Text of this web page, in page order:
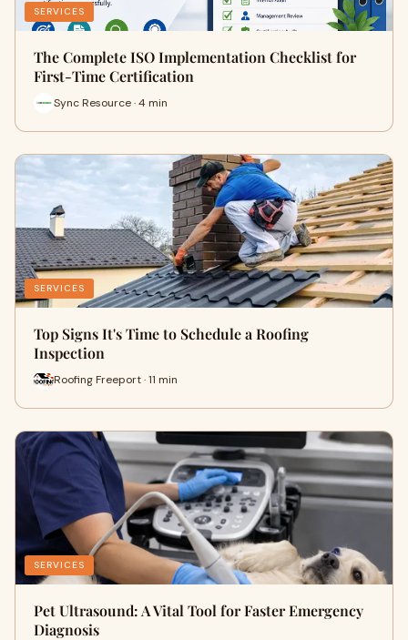
SERVICES
The Complete ISO Implementation Checklist for
First-Time Certification
Sync Resource · 4 min
SERVICES
Top Signs It's Time to Schedule a Roofing
Inspection
Roofing Freeport · 11 min
SERVICES
Pet Ultrasound: A Vital Tool for Faster Emergency
Diagnosis